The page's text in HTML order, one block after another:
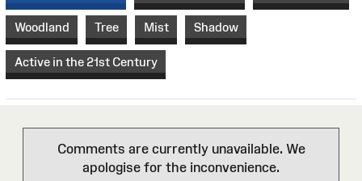
Woodland Tree Mist Shadow
Active in the 21st Century
Comments are currently unavailable. We
apologise for the inconvenience.